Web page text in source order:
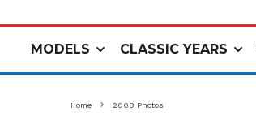
MODELS CLASSIC YEARS
Home 2008 Photos